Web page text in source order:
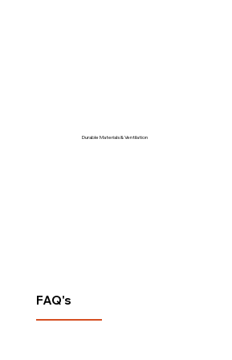
Durable Materials & Ventilation
FAQ's